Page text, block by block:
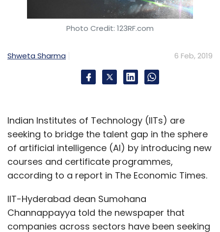
Photo Credit: 123RF.com
Shweta Sharma 6 Feb, 2019
Indian Institutes of Technology (IITs) are
seeking to bridge the talent gap in the sphere
of artificial intelligence (AI) by introducing new
courses and certificate programmes,
according to a report in The Economic Times.
IIT-Hyderabad dean Sumohana
Channappayya told the newspaper that
companies across sectors have been seeking